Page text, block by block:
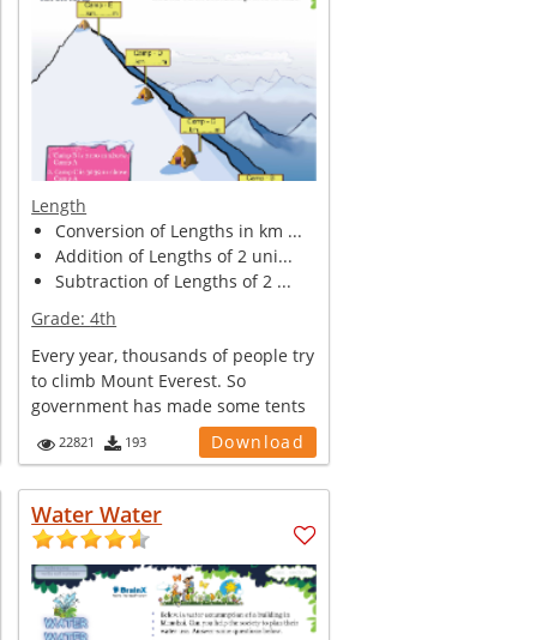
Length
Conversion of Lengths in km ...
Addition of Lengths of 2 uni...
Subtraction of Lengths of 2 ...
Grade:4th
Every year, thousands of people try
to climb Mount Everest. So
government has made some tents
22821 193 Download
Water Water